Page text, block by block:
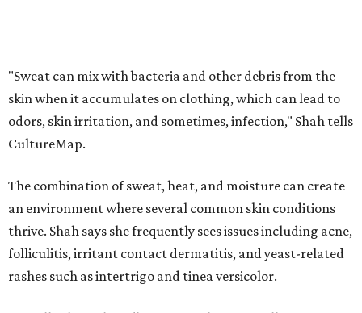
Not all fabrics handle summer heat equally
"People should look for cotton and linen (natural fabrics)
fabrics breathe better and tend to release sweat and odors
more easily," Shah says.
Many might think that warm weather causes clothing
fibers to trap moisture and bacteria more quickly, but